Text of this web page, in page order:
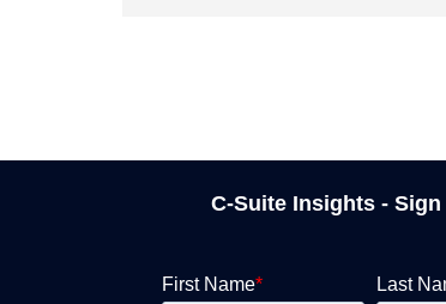
C-Suite Insights -